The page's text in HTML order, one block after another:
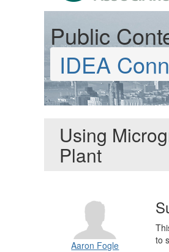
Public
IDEA
Using
Plant
Aaron Fogle
to